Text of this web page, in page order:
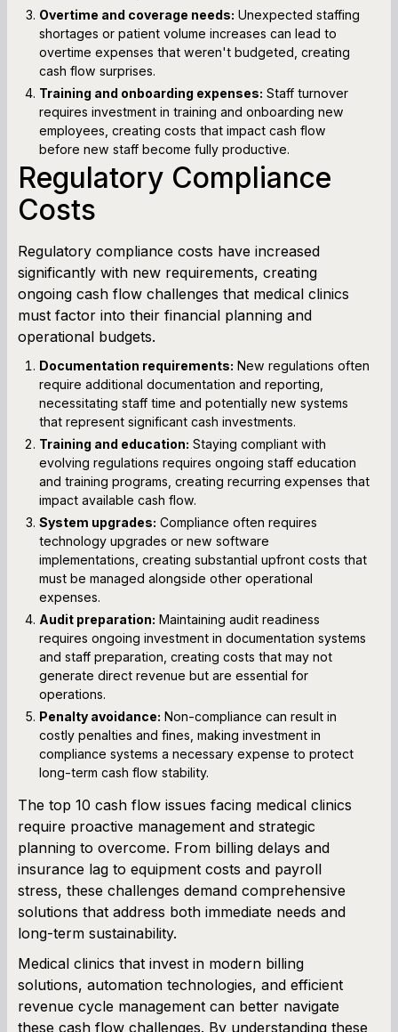
Overtime and coverage needs: Unexpected staffing
shortages or patient volume increases can lead to
overtime expenses that weren't budgeted, creating
cash flow surprises.
Training and onboarding expenses: Staff turnover
requires investment in training and onboarding new
employees, creating costs that impact cash flow
before new staff become fully productive.
Regulatory Compliance
Costs
Regulatory compliance costs have increased
significantly with new requirements, creating
ongoing cash flow challenges that medical clinics
must factor into their financial planning and
operational budgets.
Documentation requirements: New regulations often
require additional documentation and reporting,
necessitating staff time and potentially new systems
that represent significant cash investments.
Training and education: Staying compliant with
evolving regulations requires ongoing staff education
and training programs, creating recurring expenses that
impact available cash flow.
System upgrades: Compliance often requires
technology upgrades or new software
implementations, creating substantial upfront costs that
must be managed alongside other operational
expenses.
Audit preparation: Maintaining audit readiness
requires ongoing investment in documentation systems
and staff preparation, creating costs that may not
generate direct revenue but are essential for
operations.
Penalty avoidance: Non-compliance can result in
costly penalties and fines, making investment in
compliance systems a necessary expense to protect
long-term cash flow stability.
The top 10 cash flow issues facing medical clinics
require proactive management and strategic
planning to overcome. From billing delays and
insurance lag to equipment costs and payroll
stress, these challenges demand comprehensive
solutions that address both immediate needs and
long-term sustainability.
Medical clinics that invest in modern billing
solutions, automation technologies, and efficient
revenue cycle management can better navigate
these cash flow challenges. By understanding these